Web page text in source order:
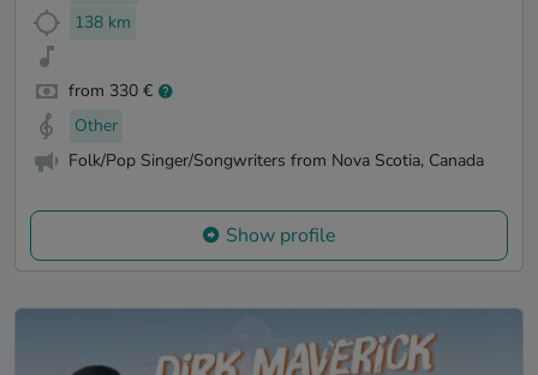
138 km
from 330 €
Other
Folk/Pop Singer/Songwriters from Nova Scotia, Canada
Show profile